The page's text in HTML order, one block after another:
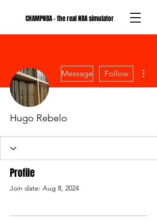
CHAMPNBA - the real NBA simulator
Message Follow
Hugo Rebelo
Profile
Join date: Aug 8, 2024